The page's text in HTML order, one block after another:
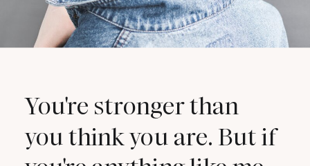
You're stronger than
you think you are. But if